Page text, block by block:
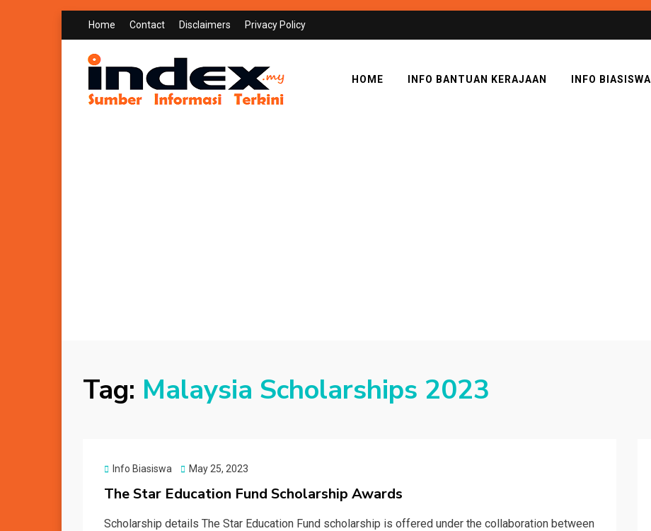
Home Contact Disclaimers Privacy Policy
HOME INFO BANTUAN KERAJAAN INFO BIASISWA
Tag: Malaysia Scholarships 2023
Info Biasiswa
Posted
May 25, 2023
The Star Education Fund Scholarship Awards
Scholarship details The Star Education Fund scholarship is offered under the collaboration between